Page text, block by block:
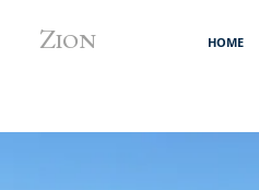
ZION HOME